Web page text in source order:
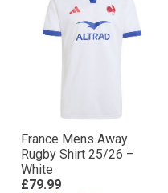
France Mens Away
Rugby Shirt 25/26 –
White
£79.99